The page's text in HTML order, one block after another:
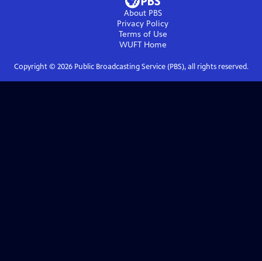
About PBS
Privacy Policy
Terms of Use
WUFTHome
Copyright © 2026Public Broadcasting Service (PBS), all rights reserved.